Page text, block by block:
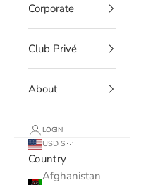
Corporate
Club Privé
About
LOGIN
USD $
Country
Afghanistan